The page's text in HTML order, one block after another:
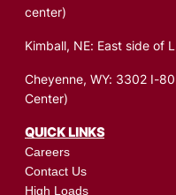
center)
Kimball, NE: East side of
Cheyenne, WY: 3302 I-
Center)
QUICK LINKS
Careers
Contact Us
High Loads